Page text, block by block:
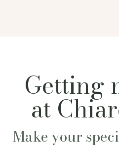
Getting
at
Make your